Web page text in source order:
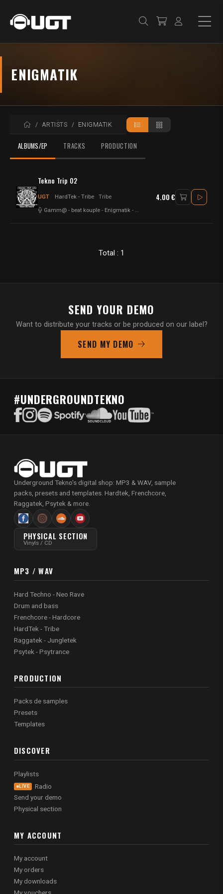
ENIGMATIK
HOMEARTISTS ENIGMATIK
ALBUMS/EP TRACKS PRODUCTION
Tekno Trip 02
UGT HardTek - Tribe Tribe
Gamm@ - beat kouple - Enigmatik - Mala Addictik
4.00 €
Total : 1
SEND YOUR DEMO
Want to distribute your tracks or be produced on our label?
SEND MY DEMO
#UNDERGROUNDTEKNO
Underground Tekno's digital shop: MP3 & WAV, sample
packs, presets and templates. Hardtek, Frenchcore,
Raggatek, Psytek & more.
PHYSICAL SECTION
Vinyls / CD
MP3 / WAV
Hard Techno - Neo Rave
Drum and bass
Frenchcore - Hardcore
HardTek - Tribe
Raggatek - Jungletek
Psytek - Psytrance
PRODUCTION
Packs de samples
Presets
Templates
DISCOVER
Playlists
LIVE
Radio
Send your demo
Physical section
MY ACCOUNT
My account
My orders
My downloads